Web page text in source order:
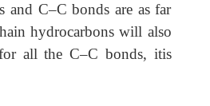
and C–C bonds are as far
hydrocarbons will also
all the C–C bonds, itis